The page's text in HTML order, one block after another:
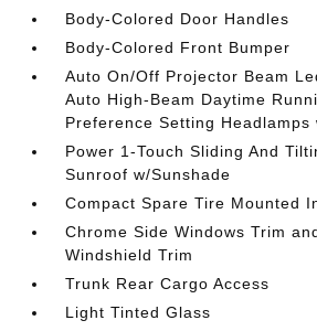
Body-Colored Door Handles
Body-Colored Front Bumper
Auto On/Off Projector Beam
Auto High-Beam Daytime
Preference Setting Headlamps
Power 1-Touch Sliding And
Sunroof w/Sunshade
Compact Spare Tire Mounted
Chrome Side Windows Trim
Windshield Trim
Trunk Rear Cargo Access
Light Tinted Glass